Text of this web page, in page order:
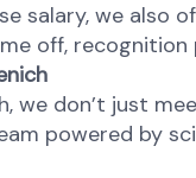
salary, we also
off,
we don’t just
powered by